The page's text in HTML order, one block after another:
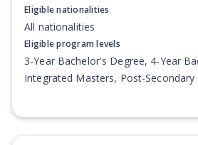
Eligible nationalities
All nationalities
Eligible program levels
3-Year Bachelor's Degree, 4-Year
Integrated Masters, Post-
Degree, Undergraduate Advanced